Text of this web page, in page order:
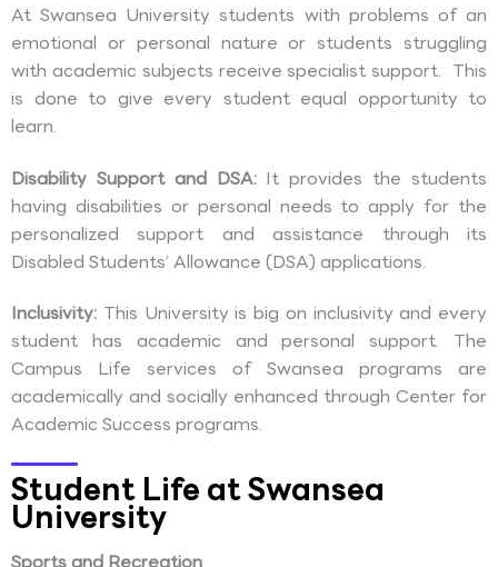
At Swansea University students with problems of an
emotional or personal nature or students struggling
with academic subjects receive specialist support. This
is done to give every student equal opportunity to
learn.
Disability Support and DSA: It provides the students
having disabilities or personal needs to apply for the
personalized support and assistance through its
Disabled Students’ Allowance (DSA) applications.
Inclusivity: This University is big on inclusivity and every
student has academic and personal support. The
Campus Life services of Swansea programs are
academically and socially enhanced through Center for
Academic Success programs.
Student Life at Swansea
University